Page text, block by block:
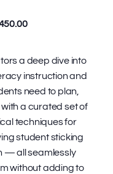
a deep dive into
instruction and
need to plan,
a curated set of
techniques for
student sticking
— all seamlessly
without adding to